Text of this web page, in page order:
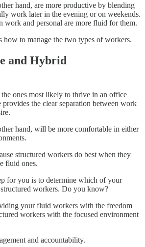
hand, are more productive by blending
work later in the evening or on weekends.
work and personal are more fluid for them.
how to manage the two types of workers.
and Hybrid
ones most likely to thrive in an office
the clear separation between work
hand, will be more comfortable in either
structured workers do best when they
fluid ones.
for you is to determine which of your
workers. Do you know?
your fluid workers with the freedom
workers with the focused environment
and accountability.